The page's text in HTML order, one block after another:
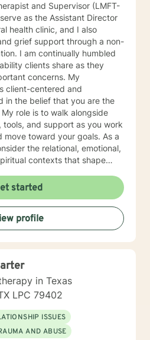
and Supervisor (LMFT-
as the Assistant Director
health clinic, and I also
grief support through a non-
clients share as they
concerns. My
client-centered and
in the belief that you are the
role is to walk alongside
and support as you work
toward your goals. As a
the relational, emotional,
contexts that shape
but the patterns and
overall well-being. I look
you and supporting you on
started
profile
in Texas
LPC 79402
ISSUES
AND ABUSE